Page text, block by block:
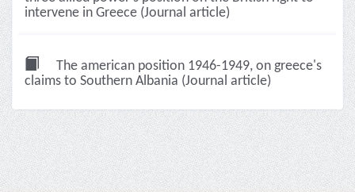
intervene in Greece (Journal article)
The american position 1946-1949, on greece's
claims to Southern Albania (Journal article)